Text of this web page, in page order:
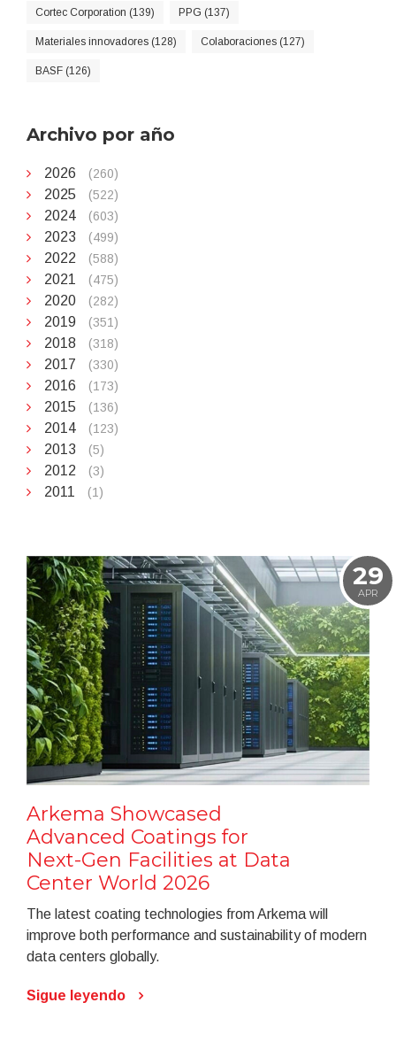
Cortec Corporation (139) PPG (137)
Materiales innovadores (128) Colaboraciones (127)
BASF (126)
Archivo por año
2026 (260)
2025 (522)
2024 (603)
2023 (499)
2022 (588)
2021 (475)
2020 (282)
2019 (351)
2018 (318)
2017 (330)
2016 (173)
2015 (136)
2014 (123)
2013 (5)
2012 (3)
2011 (1)
29
APR
Arkema Showcased
Advanced Coatings for
Next-Gen Facilities at Data
Center World 2026
The latest coating technologies from Arkema will
improve both performance and sustainability of modern
data centers globally.
Sigue leyendo